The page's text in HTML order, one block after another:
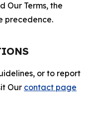
Our Terms, the
precedence.
or to report
Our contact page